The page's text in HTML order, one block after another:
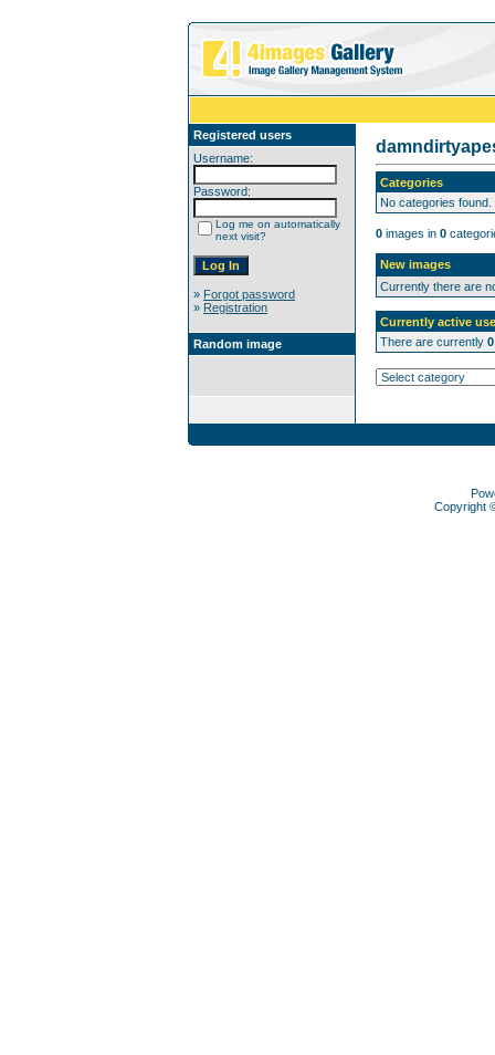
Registered users
Username:
Password:
Log me on automatically
next visit?
» Forgot password
» Registration
Random image
Categories
No categories found.
0 images in 0
New images
Currently there are
Currently active
There are currently 0
Copyright